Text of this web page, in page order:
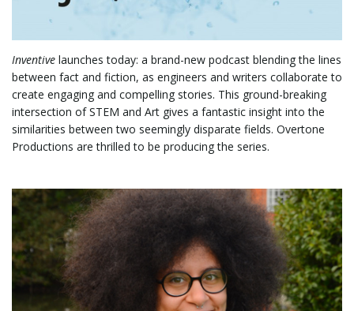
e
n
a
v
Inventive launches today: a brand-new podcast blending the lines
between fact and fiction, as engineers and writers collaborate to
create engaging and compelling stories. This ground-breaking
intersection of STEM and Art gives a fantastic insight into the
similarities between two seemingly disparate fields. Overtone
Productions are thrilled to be producing the series.